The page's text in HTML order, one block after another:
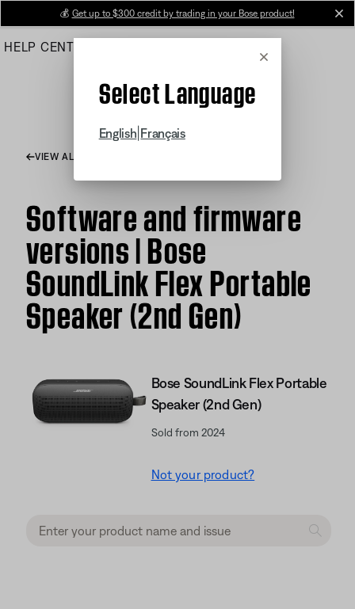
Main
💰 Get up to $300 credit by trading in your Bose product!
HELP CENTER
Cancel
Select Language
English Français
VIEW ALL ARTICLES
Software and firmware
versions | Bose
SoundLink Flex Portable
Speaker (2nd Gen)
Bose SoundLink Flex Portable
Speaker (2nd Gen)
Sold from 2024
Not your product?